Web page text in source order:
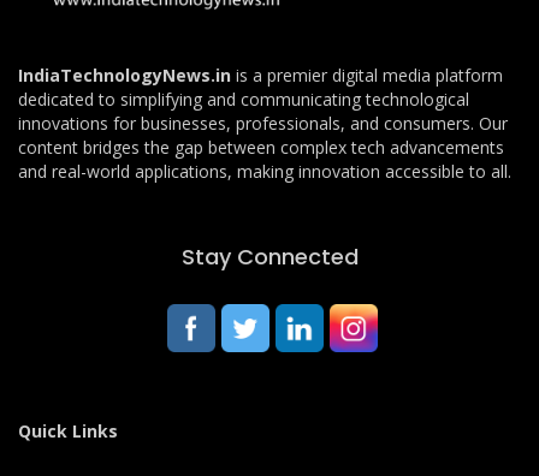
IndiaTechnologyNews.in is a premier digital media platform
dedicated to simplifying and communicating technological
innovations for businesses, professionals, and consumers. Our
content bridges the gap between complex tech advancements
and real-world applications, making innovation accessible to all.
Stay Connected
Quick Links